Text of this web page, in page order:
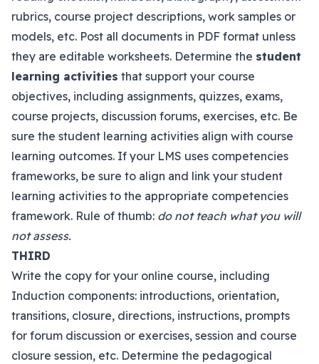
rubrics, course project descriptions, work samples or
models, etc. Post all documents in PDF format unless
they are editable worksheets. Determine the student
learning activities that support your course
objectives, including assignments, quizzes, exams,
course projects, discussion forums, exercises, etc. Be
sure the student learning activities align with course
learning outcomes. If your LMS uses competencies
frameworks, be sure to align and link your student
learning activities to the appropriate competencies
framework. Rule of thumb: do not teach what you will
not assess.
THIRD
Write the copy for your online course, including
Induction components: introductions, orientation,
transitions, closure, directions, instructions, prompts
for forum discussion or exercises, session and course
closure session, etc. Determine the pedagogical